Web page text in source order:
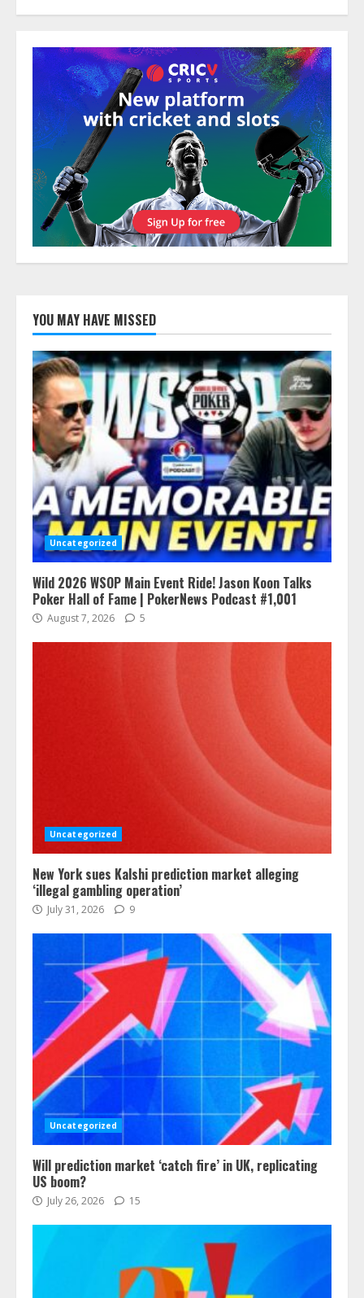
YOU MAY HAVE MISSED
Uncategorized
Wild 2026 WSOP Main Event Ride! Jason Koon Talks
Poker Hall of Fame | PokerNews Podcast #1,001
August 7, 2026 5
Uncategorized
New York sues Kalshi prediction market alleging
‘illegal gambling operation’
July 31, 2026 9
Uncategorized
Will prediction market ‘catch fire’ in UK, replicating
US boom?
July 26, 2026 15